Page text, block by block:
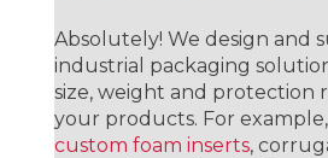
Absolutely! We design and
industrial packaging
size, weight and protection
your products. For
custom foam inserts,